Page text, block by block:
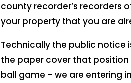
county recorder’s recorders
your property that you are
Technically the public notice
the paper cover that
ball game – we are entering